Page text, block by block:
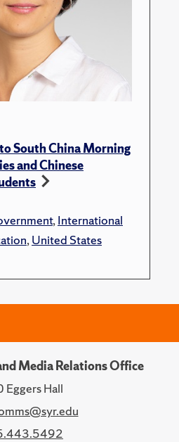
South China Morning
and Chinese
,International
,United States
Media Relations Office
Eggers Hall